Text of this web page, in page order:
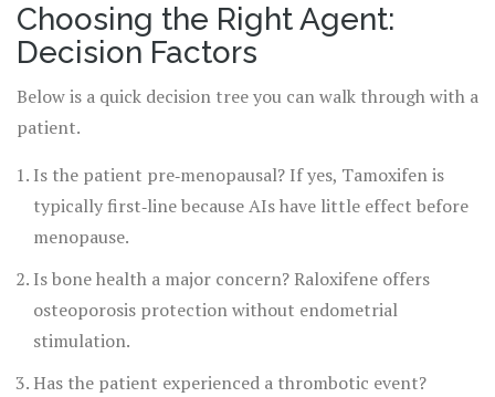
Choosing the Right Agent:
Decision Factors
Below is a quick decision tree you can walk through with a
patient.
Is the patient pre‑menopausal? If yes, Tamoxifen is
typically first‑line because AIs have little effect before
menopause.
Is bone health a major concern? Raloxifene offers
osteoporosis protection without endometrial
stimulation.
Has the patient experienced a thrombotic event?